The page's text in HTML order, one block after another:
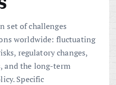
set of challenges
worldwide: fluctuating
regulatory changes,
and the long-term
Specific